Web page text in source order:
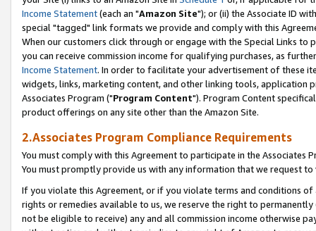
Income Statement(each an "Amazon Site"); or (ii) the Associate ID
special "tagged" link formats we provide and comply with this
When our customers click through or engage with the Special Links
you can receive commission income for qualifying purchases, as
Income Statement. In order to facilitate your advertisement of these
widgets, links, marketing content, and other linking tools, application
Associates Program ("Program Content"). Program Content
product offerings on any site other than the Amazon Site.
2.Associates Program Compliance Requirements
You must comply with this Agreement to participate in the Associates
You must promptly provide us with any information that we request
If you violate this Agreement, or if you violate terms and conditions
rights or remedies available to us, we reserve the right to
not be eligible to receive) any and all commission income otherwise